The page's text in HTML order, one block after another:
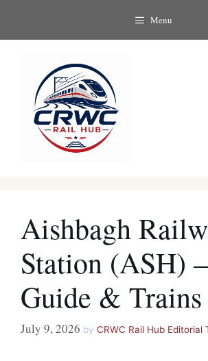
Menu
Aishbagh
Station (ASH)
Guide & Trains
July 9, 2026 by CRWC Rail Hub Editorial